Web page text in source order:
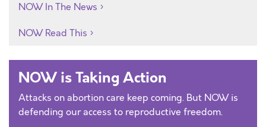
NOW In The News
NOW Read This
NOW is Taking Action
Attacks on abortion care keep coming. But NOW is
defending our access to reproductive freedom.